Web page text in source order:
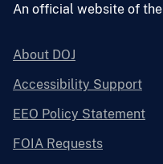
An official website of the
About DOJ
Accessibility Support
EEO Policy Statement
FOIA Requests